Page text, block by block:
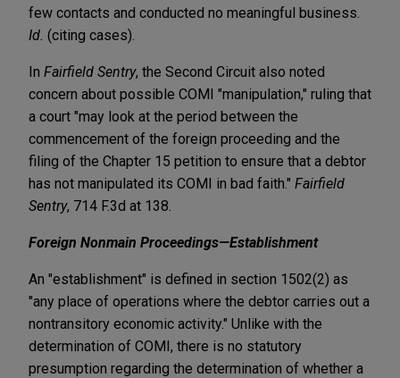
few contacts and conducted no meaningful business.
Id. (citing cases).
In Fairfield Sentry, the Second Circuit also noted
concern about possible COMI "manipulation," ruling that
a court "may look at the period between the
commencement of the foreign proceeding and the
filing of the Chapter 15 petition to ensure that a debtor
has not manipulated its COMI in bad faith." Fairfield
Sentry, 714 F.3d at 138.
Foreign Nonmain Proceedings—Establishment
An "establishment" is defined in section 1502(2) as
"any place of operations where the debtor carries out a
nontransitory economic activity." Unlike with the
determination of COMI, there is no statutory
presumption regarding the determination of whether a